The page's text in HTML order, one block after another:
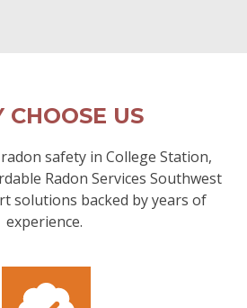
CHOOSE US
safety in College Station,
Radon Services Southwest
solutions backed by years of
experience.